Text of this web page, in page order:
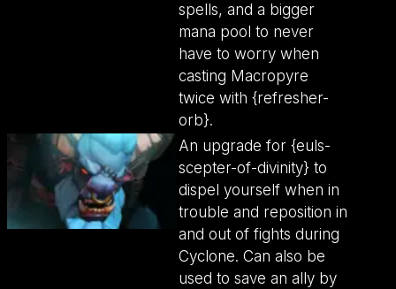
spells, and a bigger
mana pool to never
have to worry when
casting Macropyre
twice with {refresher-
orb}.
An upgrade for {euls-
scepter-of-divinity} to
dispel yourself when in
trouble and reposition in
and out of fights during
Cyclone. Can also be
used to save an ally by